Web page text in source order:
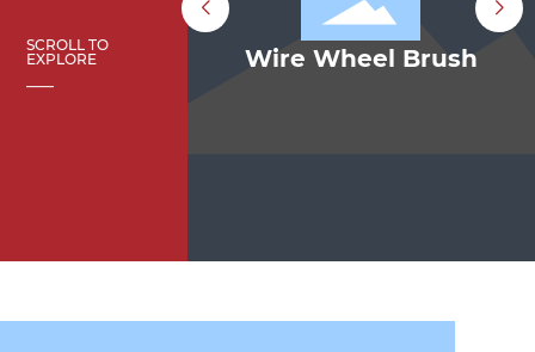
SCROLL TO
EXPLORE
Brush Wire Wheel Brush